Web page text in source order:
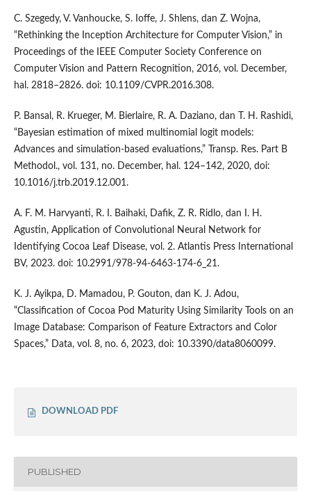
C. Szegedy, V. Vanhoucke, S. Ioffe, J. Shlens, dan Z. Wojna,
“Rethinking the Inception Architecture for Computer Vision,” in
Proceedings of the IEEE Computer Society Conference on
Computer Vision and Pattern Recognition, 2016, vol. December,
hal. 2818–2826. doi: 10.1109/CVPR.2016.308.
P. Bansal, R. Krueger, M. Bierlaire, R. A. Daziano, dan T. H. Rashidi,
“Bayesian estimation of mixed multinomial logit models:
Advances and simulation-based evaluations,” Transp. Res. Part B
Methodol., vol. 131, no. December, hal. 124–142, 2020, doi:
10.1016/j.trb.2019.12.001.
A. F. M. Harvyanti, R. I. Baihaki, Dafik, Z. R. Ridlo, dan I. H.
Agustin, Application of Convolutional Neural Network for
Identifying Cocoa Leaf Disease, vol. 2. Atlantis Press International
BV, 2023. doi: 10.2991/978-94-6463-174-6_21.
K. J. Ayikpa, D. Mamadou, P. Gouton, dan K. J. Adou,
“Classification of Cocoa Pod Maturity Using Similarity Tools on an
Image Database: Comparison of Feature Extractors and Color
Spaces,” Data, vol. 8, no. 6, 2023, doi: 10.3390/data8060099.
DOWNLOAD PDF
PUBLISHED